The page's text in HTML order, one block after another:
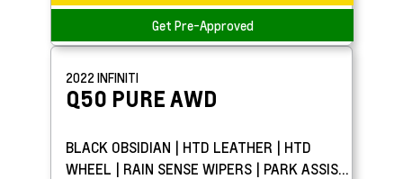
Get Pre-Approved
2022 INFINITI
Q50 PURE AWD
BLACK OBSIDIAN | HTD LEATHER | HTD
WHEEL | RAIN SENSE WIPERS | PARK ASSIST